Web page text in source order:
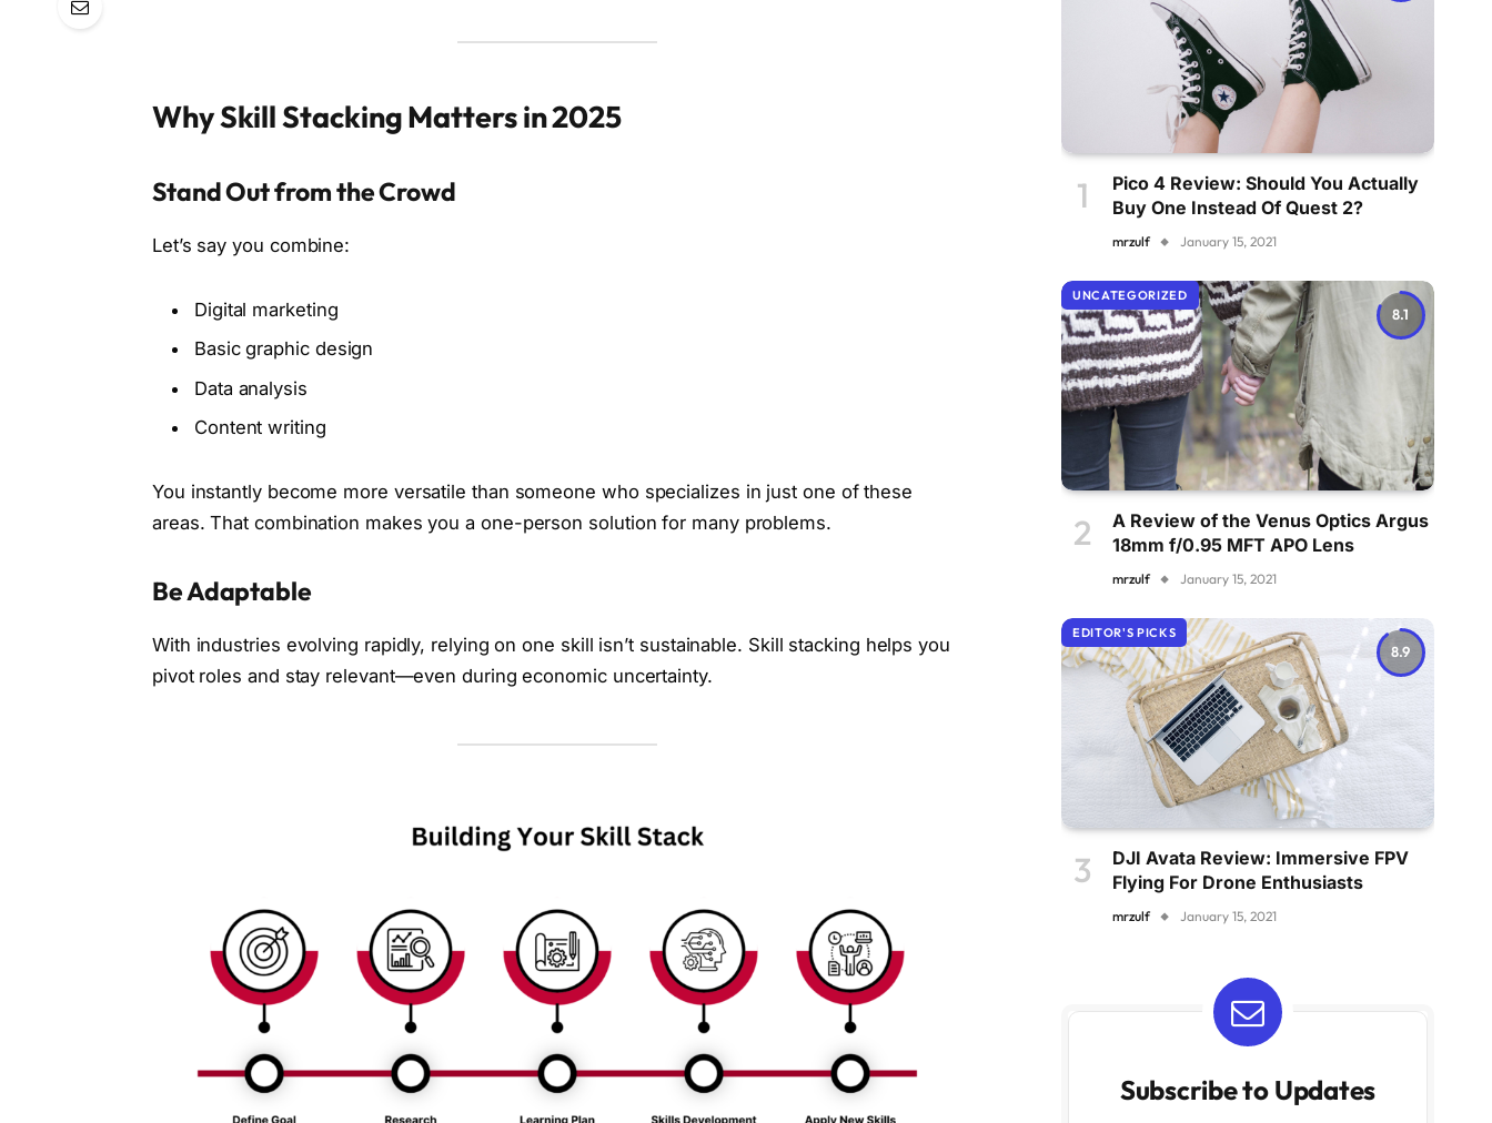
Why Skill Stacking Matters in 2025
Stand Out from the Crowd
Let’s say you combine:
Digital marketing
Basic graphic design
Data analysis
Content writing
You instantly become more versatile than someone who specializes in just one of these
areas. That combination makes you a one-person solution for many problems.
Be Adaptable
With industries evolving rapidly, relying on one skill isn’t sustainable. Skill stacking helps you
pivot roles and stay relevant—even during economic uncertainty.
Pico 4 Review: Should You Actually
Buy One Instead Of Quest 2?
mrzulf January 15, 2021
8.1
UNCATEGORIZED
A Review of the Venus Optics Argus
18mm f/0.95 MFT APO Lens
mrzulf January 15, 2021
8.9
EDITOR'S PICKS
DJI Avata Review: Immersive FPV
Flying For Drone Enthusiasts
mrzulf January 15, 2021
Subscribe to Updates